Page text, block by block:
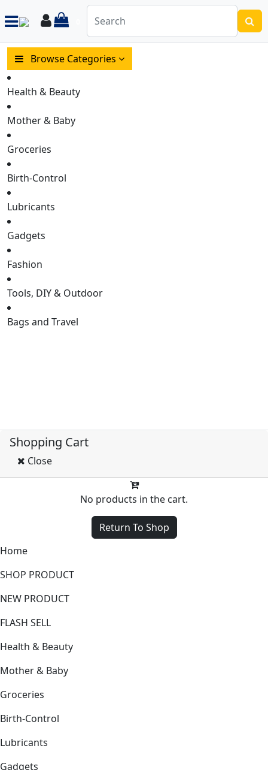
Login items in cart
Browse Categories
Health & Beauty
Mother & Baby
Groceries
Birth-Control
Lubricants
Gadgets
Fashion
Tools, DIY & Outdoor
Bags and Travel
Shopping Cart
Close
No products in the cart.
Return To Shop
Home
SHOP PRODUCT
NEW PRODUCT
FLASH SELL
Health & Beauty
Mother & Baby
Groceries
Birth-Control
Lubricants
Gadgets